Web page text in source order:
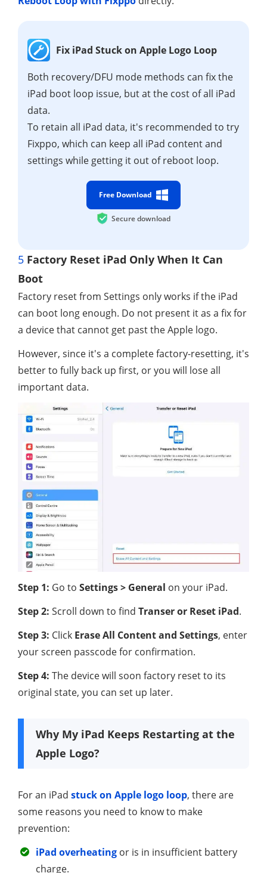
Fix iPad Stuck on Apple Logo Loop
Both recovery/DFU mode methods can fix the
iPad boot loop issue, but at the cost of all iPad
data.
To retain all iPad data, it's recommended to try
Fixppo, which can keep all iPad content and
settings while getting it out of reboot loop.
Free Download
Secure download
5 Factory Reset iPad Only When It Can
Boot
Factory reset from Settings only works if the iPad
can boot long enough. Do not present it as a fix for
a device that cannot get past the Apple logo.
However, since it's a complete factory-resetting, it's
better to fully back up first, or you will lose all
important data.
Step 1: Go to Settings > General on your iPad.
Step 2: Scroll down to find Transer or Reset iPad.
Step 3: Click Erase All Content and Settings, enter
your screen passcode for confirmation.
Step 4: The device will soon factory reset to its
original state, you can set up later.
Why My iPad Keeps Restarting at the
Apple Logo?
For an iPad stuck on Apple logo loop, there are
some reasons you need to know to make
prevention:
iPad overheating or is in insufficient battery
charge.